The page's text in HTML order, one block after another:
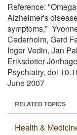
Reference:
Alzheimer's
symptoms,"
Cederholm, Gerd
Inger Vedin, Jan
Eriksdotter-
Psychiatry, doi
June 2007
RELATED TOPICS
Health &